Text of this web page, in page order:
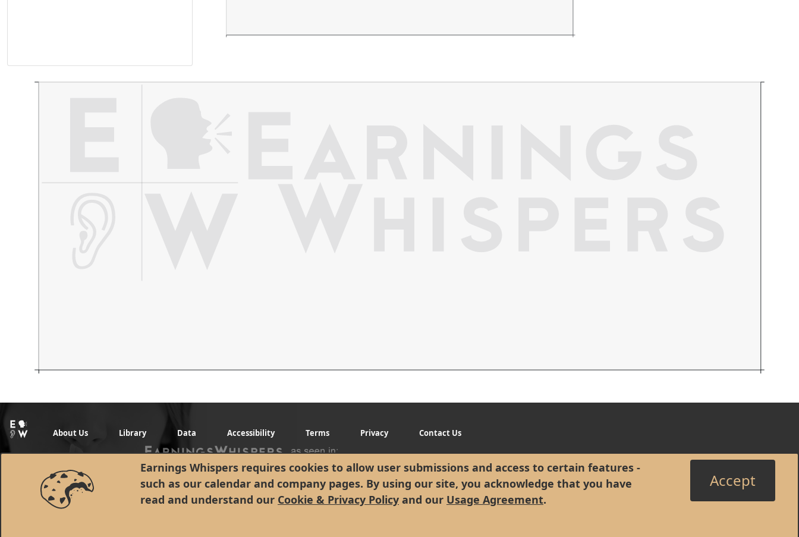
Earnings Whispers requires cookies to allow user submissions and access to certain features -
such as our calendar and company pages. By using our site, you acknowledge that you have
read and understand our Cookie & Privacy Policy and our Usage Agreement.
Accept
About Us Library Data Accessibility Terms Privacy Contact Us